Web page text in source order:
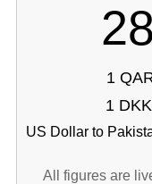
1
1
US Dollar to
All figures are